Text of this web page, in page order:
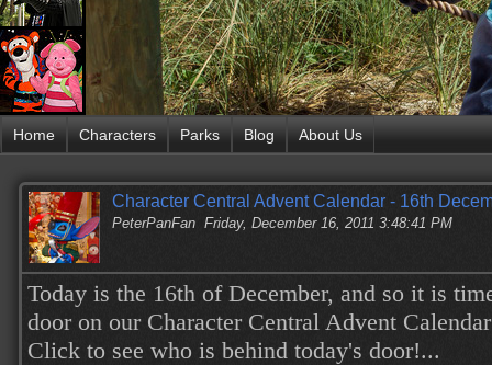
Home Characters Parks Blog About Us
Character Central Advent Calendar - 16th
PeterPanFan Friday, December 16, 2011 3:48:41 PM
Today is the 16th of December, and so it is
door on our Character Central Advent
Click to see who is behind today's door!...